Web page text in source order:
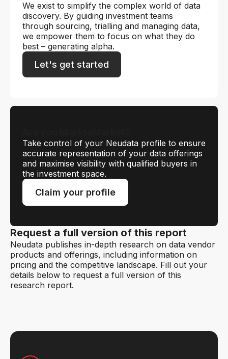
We exist to simplify the complex world of data
discovery. By guiding investment teams
through sourcing, trialling and managing data,
we empower them to focus on what they do
best – generating alpha.
Let's get started
Take control of your Neudata profile to ensure
accurate representation of your data offerings
and maximise visibility with qualified buyers in
the investment space.
Claim your profile
Request a full version of this report
Neudata publishes in-depth research on data vendor
products and offerings, including information on
pricing and the competitive landscape. Fill out your
details below to request a full version of this
research report.